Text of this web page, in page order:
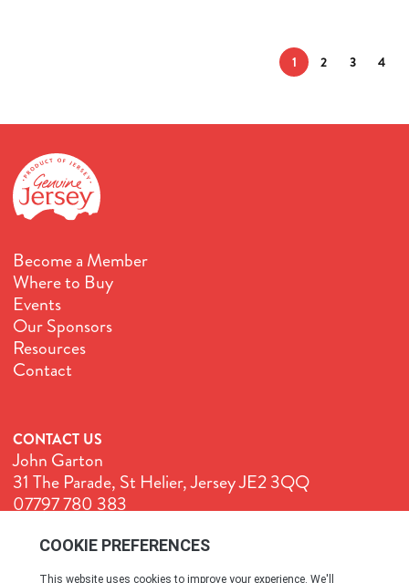
1 2 3 4
Become a Member
Where to Buy
Events
Our Sponsors
Resources
Contact
CONTACT US
John Garton
31 The Parade, St Helier, Jersey JE2 3QQ
07797 780 383